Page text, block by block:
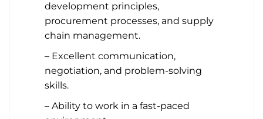
development principles,
procurement processes, and supply
chain management.
– Excellent communication,
negotiation, and problem-solving
skills.
– Ability to work in a fast-paced